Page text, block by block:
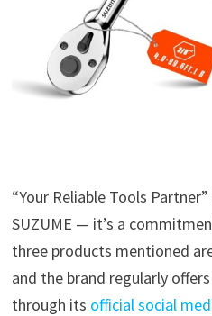
“Your Reliable Tools
SUZUME — it’s a
three products mentioned
and the brand regularly
through its official social